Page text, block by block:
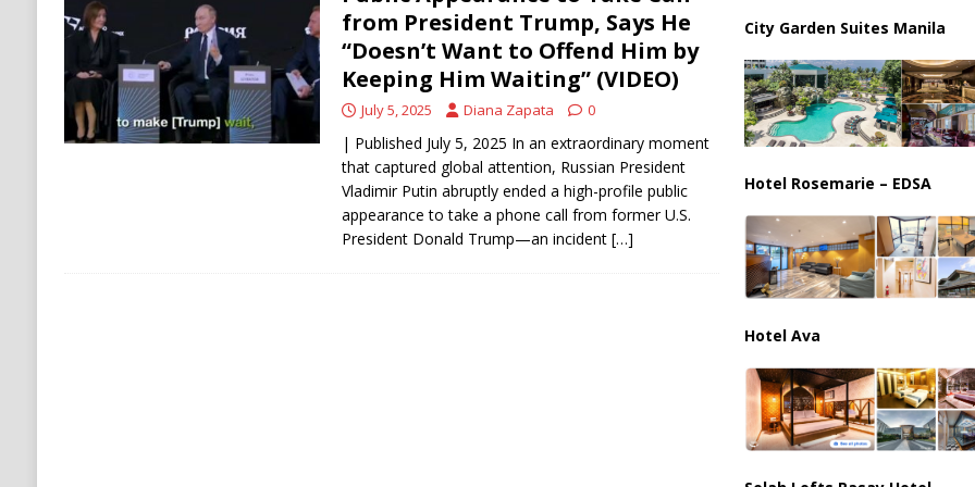
[ August 6, 2026 ]
Ukraine Strikes Deep Into Russia, Targeting Oil Facilities as War Intensifies
[ August 6, 2026 ]
Houthi Attacks on Saudi Oil Tankers Raise Alarms Over Red Sea Security and Global Energy
Stability
HOUTHI
from President Trump, Says He
“Doesn’t Want to Offend Him by
Keeping Him Waiting” (VIDEO)
July 5, 2025 Diana Zapata 0
| Published July 5, 2025 In an extraordinary moment
that captured global attention, Russian President
Vladimir Putin abruptly ended a high-profile public
appearance to take a phone call from former U.S.
President Donald Trump—an incident […]
City Garden Suites Manila
Hotel Rosemarie – EDSA
Hotel Ava